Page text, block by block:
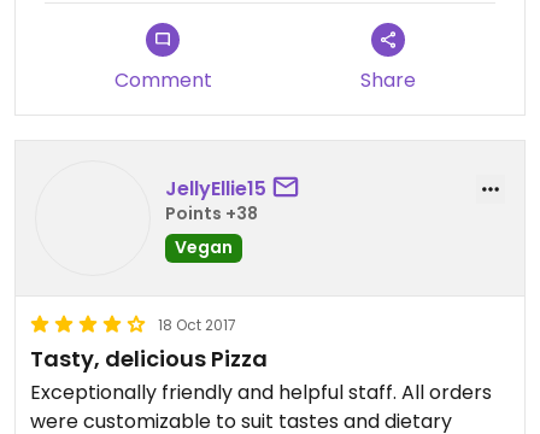
Comment Share
JellyEllie15
Points +38
Vegan
18 Oct 2017
Tasty, delicious Pizza
Exceptionally friendly and helpful staff. All orders
were customizable to suit tastes and dietary